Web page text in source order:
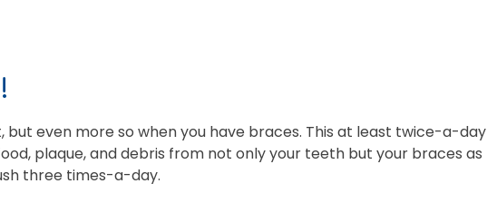
but even more so when you have braces. This at least twice-a-day
plaque, and debris from not only your teeth but your braces as
three times-a-day.